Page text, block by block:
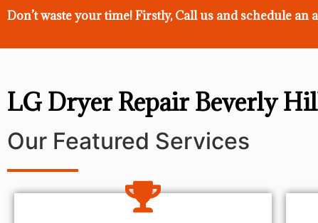
Don’t waste your time! Firstly, Call us andschedule an
LG Dryer Repair Beverly
Our Featured Services